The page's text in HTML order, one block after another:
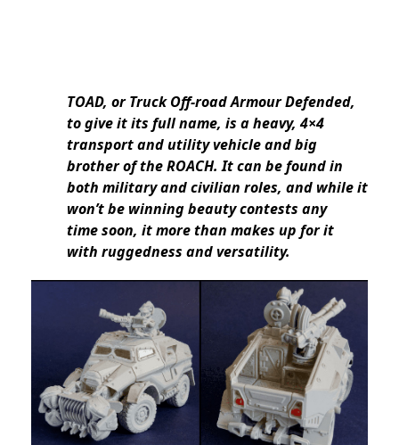
TOAD, or Truck Off-road Armour Defended,
to give it its full name, is a heavy, 4×4
transport and utility vehicle and big
brother of the ROACH. It can be found in
both military and civilian roles, and while it
won’t be winning beauty contests any
time soon, it more than makes up for it
with ruggedness and versatility.